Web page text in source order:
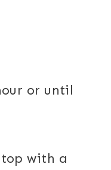
or until
top with a